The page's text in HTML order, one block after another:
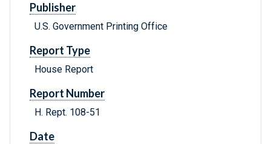
Publisher
U.S. Government Printing Office
Report Type
House Report
Report Number
H. Rept. 108-51
Date